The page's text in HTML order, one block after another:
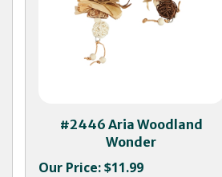
#2446 Aria Woodland
Wonder
Our Price:$11.99